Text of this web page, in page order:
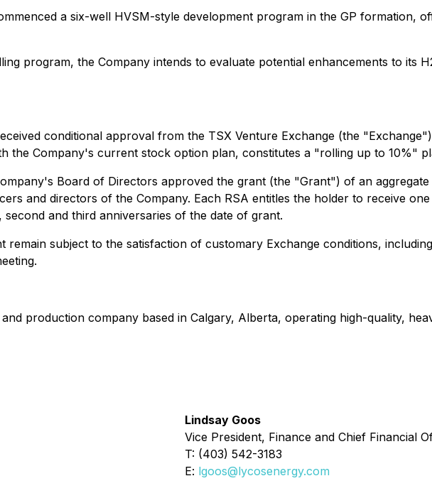
a six-well HVSM-style development program in the GP formation,
program, the Company intends to evaluate potential enhancements to its
conditional approval from the TSX Venture Exchange (the
the Company's current stock option plan, constitutes a "rolling up to 10%"
Board of Directors approved the grant (the "Grant") of an aggregate
and directors of the Company. Each RSA entitles the holder to receive
and third anniversaries of the date of grant.
remain subject to the satisfaction of customary Exchange conditions,
production company based in Calgary, Alberta, operating high-quality,
Lindsay Goos
Vice President, Finance and Chief Financial
T: (403) 542-3183
E: lgoos@lycosenergy.com